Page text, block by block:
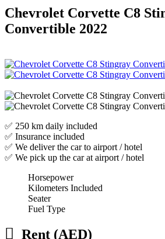
Chevrolet Corvette C8
Convertible 2022
✅ 250 km daily included
✅ Insurance included
✅ We deliver the car to airport / hotel
✅ We pick up the car at airport / hotel
Horsepower
Kilometers Included
Seater
Fuel Type
Rent (AED)